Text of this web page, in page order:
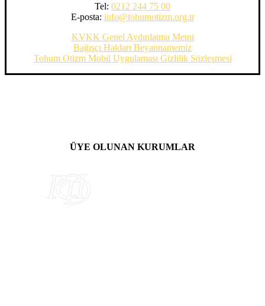
Tel: 0212 244 75 00
E-posta: info@tohumotizm.org.tr
KVKK Genel Aydınlatma Metni
Bağışçı Hakları Beyannamemiz
Tohum Otizm Mobil Uygulaması Gizlilik Sözleşmesi
ÜYE OLUNAN KURUMLAR